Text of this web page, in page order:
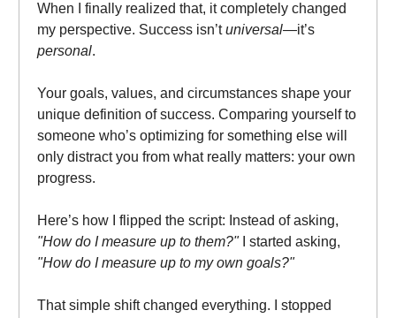
When I finally realized that, it completely changed
my perspective. Success isn’tuniversal—it’s
personal.
Your goals, values, and circumstances shape your
unique definition of success. Comparing yourself to
someone who’s optimizing for something else will
only distract you from what really matters: your own
progress.
Here’s how I flipped the script: Instead of asking,
"How do I measure up to them?"I started asking,
"How do I measure up to my own goals?"
That simple shift changed everything. I stopped